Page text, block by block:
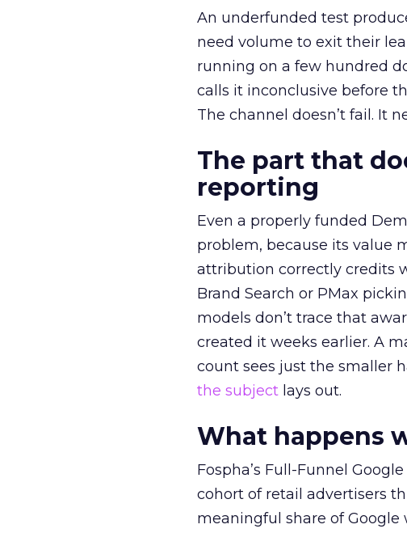
An underfunded test
need volume to exit their
running on a few hundred
calls it inconclusive before
The channel doesn’t fail. It
The part that
reporting
Even a properly funded
problem, because its value
attribution correctly credits
Brand Search or PMax
models don’t trace that
created it weeks earlier. A
count sees just the smaller
the subject lays out.
What happens
Fospha’s Full-Funnel
cohort of retail advertisers
meaningful share of